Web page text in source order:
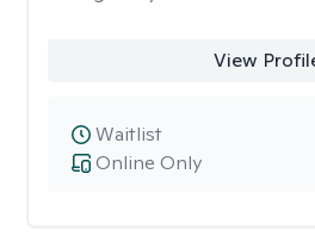
View
Online Only
Waitlist